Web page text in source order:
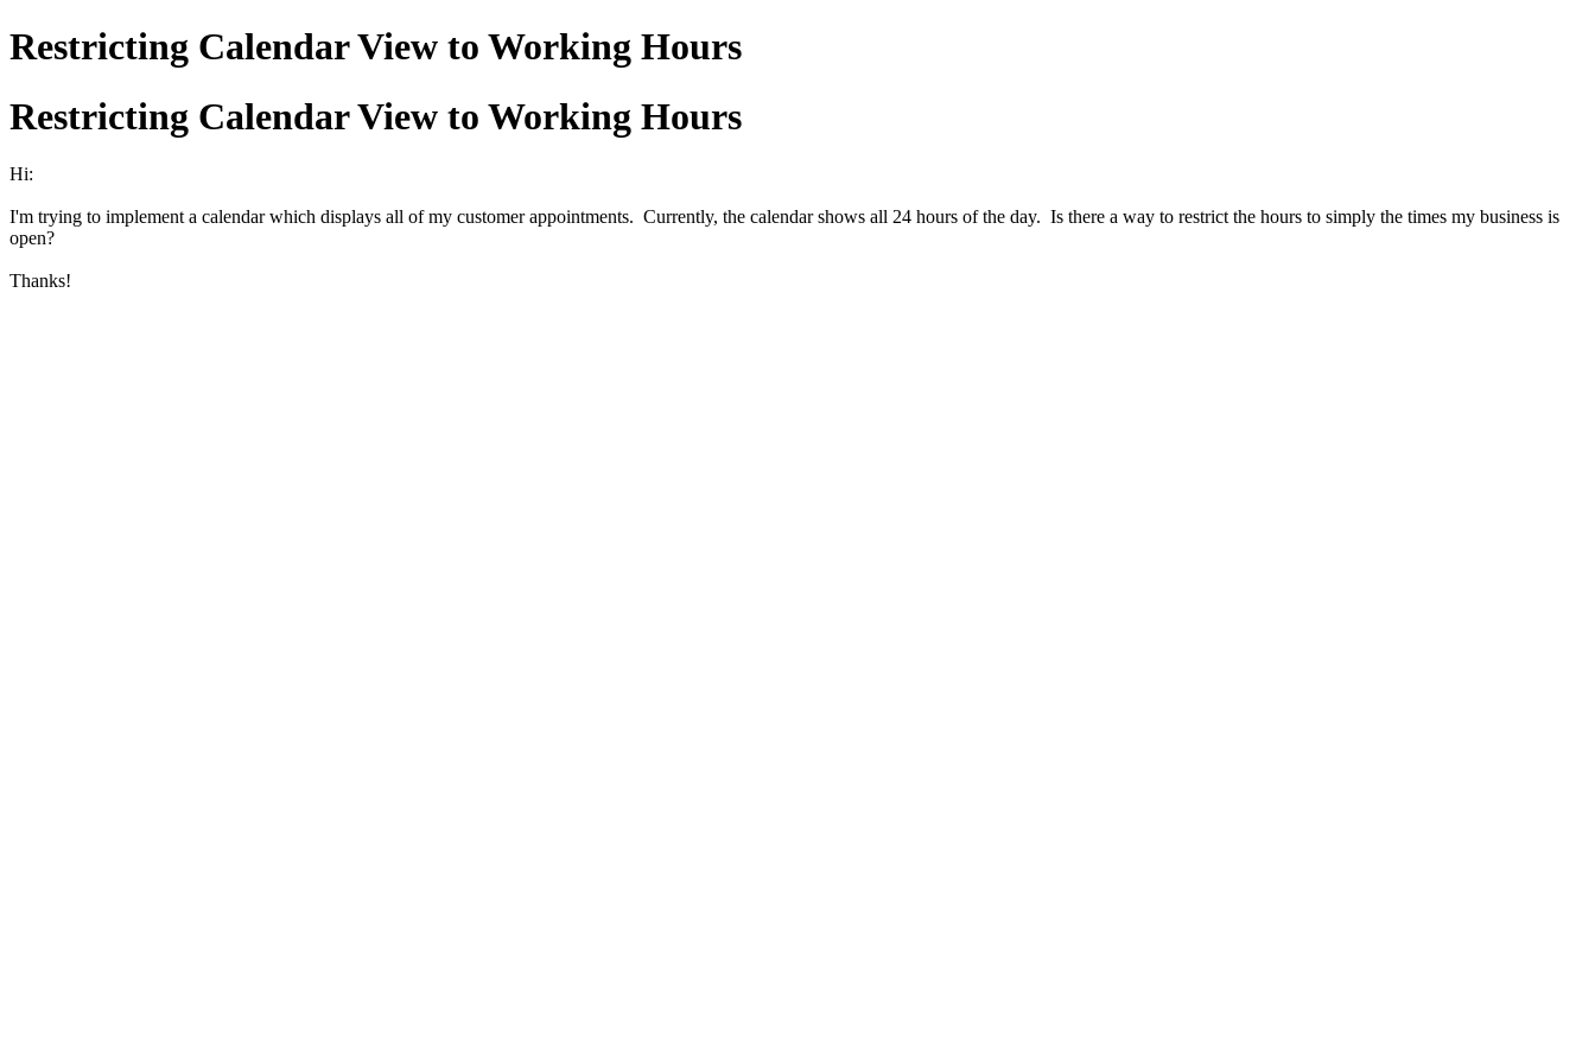
Restricting Calendar View to Working Hours
Restricting Calendar View to Working Hours
Hi:
I'm trying to implement a calendar which displays all of my customer appointments. Currently, the calendar shows all 24 hours of the day. Is there a way to restrict the hours to simply the times my business is
open?
Thanks!